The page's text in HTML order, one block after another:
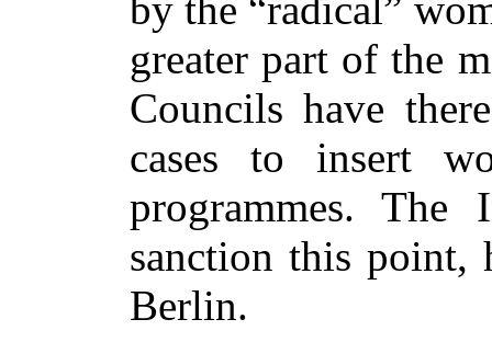
greater part of the
Councils have
cases to insert
programmes. The
sanction this point,
Berlin.